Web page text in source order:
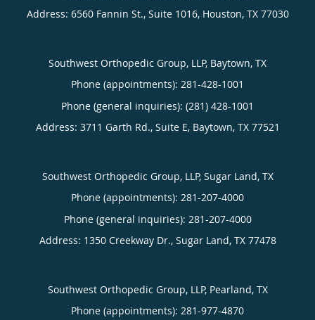
Address: 6560 Fannin St., Suite 1016, Houston, TX 77030
Southwest Orthopedic Group, LLP, Baytown, TX
Phone (appointments): 281-428-1001
Phone (general inquiries): (281) 428-1001
Address: 3711 Garth Rd., Suite E, Baytown, TX 77521
Southwest Orthopedic Group, LLP, Sugar Land, TX
Phone (appointments): 281-207-4000
Phone (general inquiries): 281-207-4000
Address: 1350 Creekway Dr., Sugar Land, TX 77478
Southwest Orthopedic Group, LLP, Pearland, TX
Phone (appointments): 281-977-4870